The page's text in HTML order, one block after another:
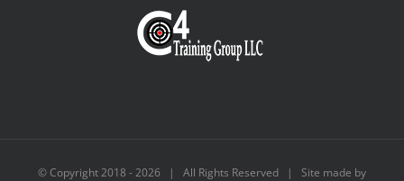
© Copyright 2018 -2026 | All Rights Reserved | Site made by